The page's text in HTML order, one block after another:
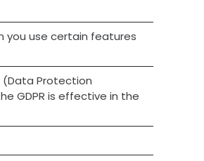
you use certain features
(Data Protection
GDPR is effective in the